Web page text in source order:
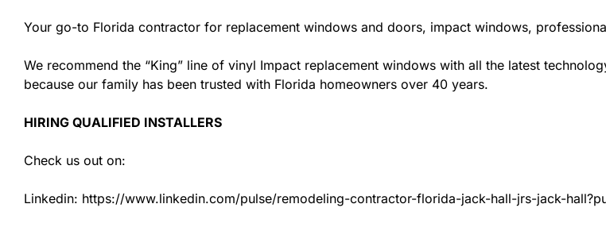
Your go-to Florida contractor for replacement windows and doors, impact windows,
We recommend the “King” line of vinyl Impact replacement windows with all the latest
because our family has been trusted with Florida homeowners over 40 years.
HIRING QUALIFIED INSTALLERS
Check us out on:
Linkedin: https://www.linkedin.com/pulse/remodeling-contractor-florida-jack-hall-jrs-jack-